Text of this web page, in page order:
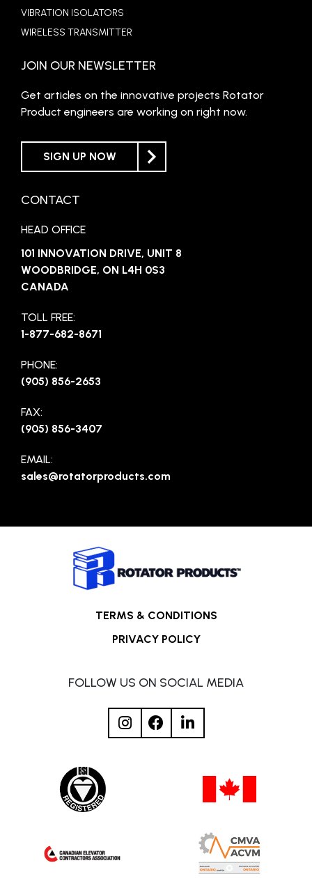
VIBRATION ISOLATORS
WIRELESS TRANSMITTER
JOIN OUR NEWSLETTER
Get articles on the innovative projects Rotator
Product engineers are working on right now.
SIGN UP NOW
CONTACT
HEAD OFFICE
101 INNOVATION DRIVE, UNIT 8
WOODBRIDGE, ON L4H 0S3
CANADA
TOLL FREE:
1-877-682-8671
PHONE:
(905) 856-2653
FAX:
(905) 856-3407
EMAIL:
sales@rotatorproducts.com
TERMS & CONDITIONS
PRIVACY POLICY
FOLLOW US ON SOCIAL MEDIA